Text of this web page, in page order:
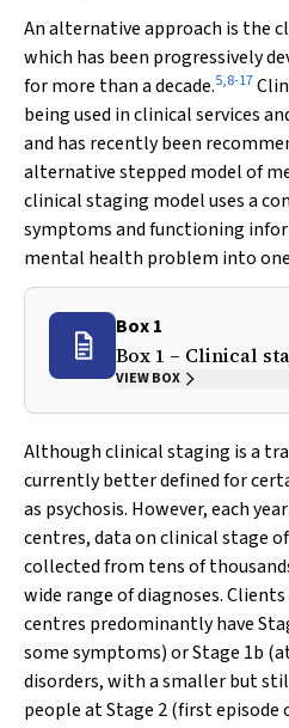
An alternative approach is the
which has been progressively
for more than a decade.5,8-17
being used in clinical services
and has recently been
alternative stepped model of
clinical staging model uses a
symptoms and functioning
mental health problem into
Box 1
Box 1 – Clinical
VIEW BOX
Although clinical staging is a
currently better defined for
as psychosis. However, each
centres, data on clinical stage
collected from tens of
wide range of diagnoses.
centres predominantly have
some symptoms) or Stage 1b
disorders, with a smaller but
people at Stage 2 (first episode